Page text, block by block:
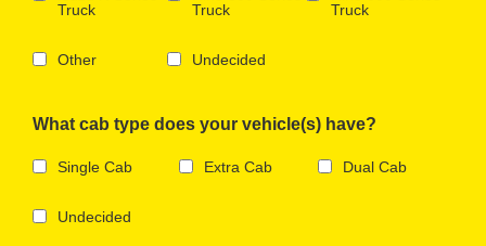
Truck
Truck
Truck
Other Undecided
What cab type does your vehicle(s) have?
Single Cab Extra Cab Dual Cab
Undecided